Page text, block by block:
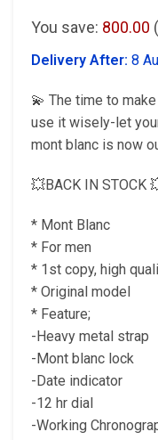
You save: 800.00
Delivery After: 8
💫 The time to
use it wisely-let
mont blanc is now
💥BACK IN STOCK
* Mont Blanc
* For men
* 1st copy, high
* Original model
* Feature;
-Heavy metal strap
-Mont blanc lock
-Date indicator
-12 hr dial
-Working